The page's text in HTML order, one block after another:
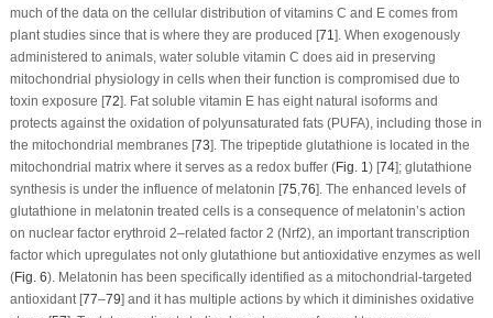
much of the data on the cellular distribution of vitamins C and E comes from
plant studies since that is where they are produced [71 ]. When exogenously
administered to animals, water soluble vitamin C does aid in preserving
mitochondrial physiology in cells when their function is compromised due to
toxin exposure [72]. Fat soluble vitamin E has eight natural isoforms and
protects against the oxidation of polyunsaturated fats (PUFA), including those in
the mitochondrial membranes [73]. The tripeptide glutathione is located in the
mitochondrial matrix where it serves as a redox buffer (Fig. 1 ) [74]; glutathione
synthesis is under the influence of melatonin [75 76]. The enhanced levels of
glutathione in melatonin treated cells is a consequence of melatonin’s action
on nuclear factor erythroid 2–related factor 2 (Nrf2), an important transcription
factor which upregulates not only glutathione but antioxidative enzymes as well
(Fig. 6). Melatonin has been specifically identified as a mitochondrial-targeted
antioxidant [77–79] and it has multiple actions by which it diminishes oxidative